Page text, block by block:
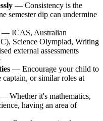
— Consistency is the
semester dip can undermine
— ICAS, Australian
Science Olympiad, Writing
external assessments
— Encourage your child to
captain, or similar roles at
— Whether it's mathematics,
having an area of